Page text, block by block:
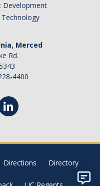
Development
Merced
Rd.
4400
Directions Directory